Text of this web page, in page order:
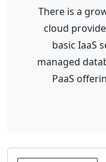
There is a
cloud
basic IaaS
managed
PaaS